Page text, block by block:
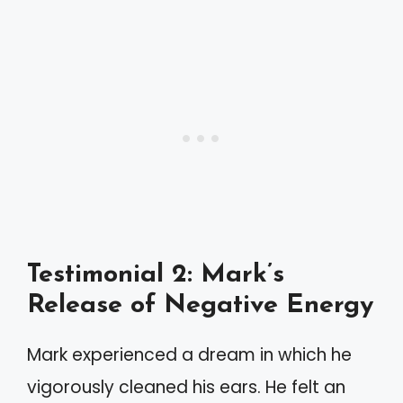
Testimonial 2: Mark’s
Release of Negative Energy
Mark experienced a dream in which he
vigorously cleaned his ears. He felt an